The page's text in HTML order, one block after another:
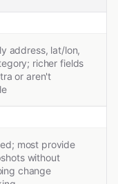
address, lat/lon,
richer fields
or aren't
most provide
without
change